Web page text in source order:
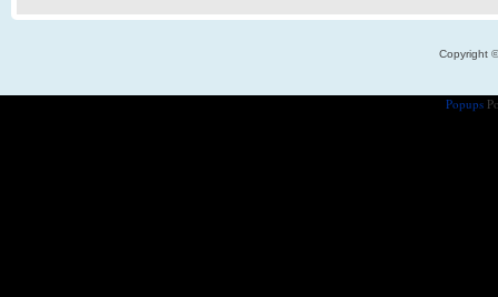
Copyright
Popups